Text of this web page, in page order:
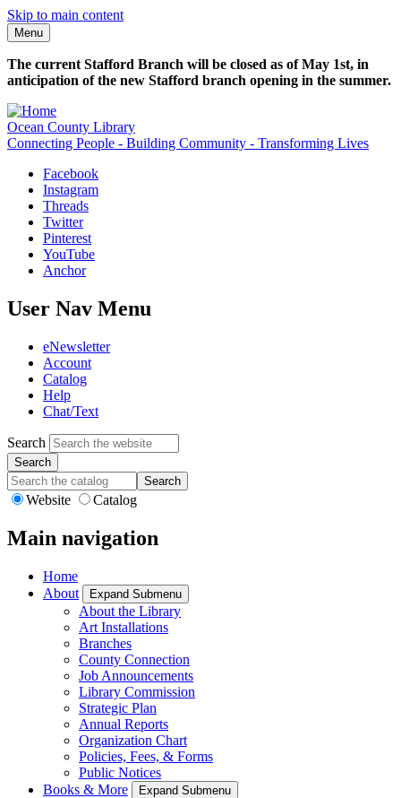
Skip to main content
Menu
The current Stafford Branch will be closed as of May 1st, in
anticipation of the new Stafford branch opening in the summer.
Ocean County Library
Connecting People - Building Community - Transforming Lives
Facebook
Instagram
Threads
Twitter
Pinterest
YouTube
Anchor
User Nav Menu
eNewsletter
Account
Catalog
Help
Chat/Text
Search
Search
Website Catalog
Main navigation
Home
About
Expand Submenu
About the Library
Art Installations
Branches
County Connection
Job Announcements
Library Commission
Strategic Plan
Annual Reports
Organization Chart
Policies, Fees, & Forms
Public Notices
Books & More
Expand Submenu